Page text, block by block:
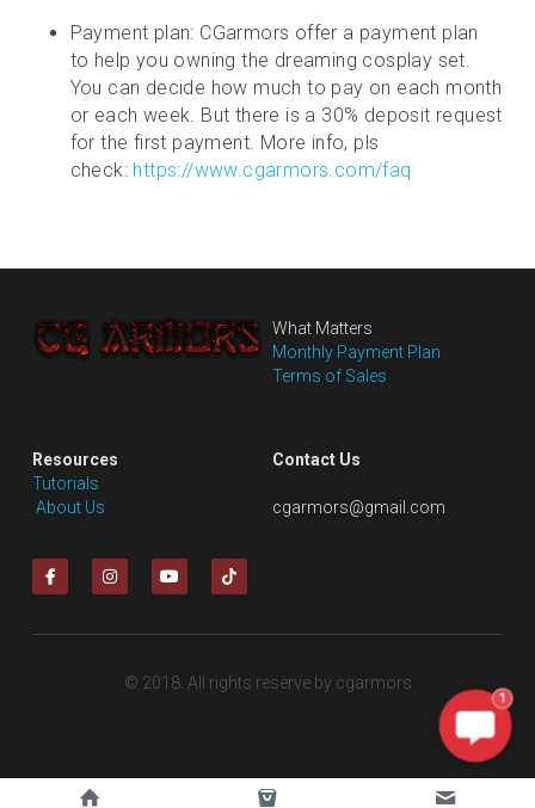
Payment plan: CGarmors offer a payment plan
to help you owning the dreaming cosplay set.
You can decide how much to pay on each month
or each week. But there is a 30% deposit request
for the first payment. More info, pls
check: https://www.cgarmors.com/faq
What Matters
Monthly Payment Plan
Terms of Sales
Resources
Tutorials
About Us
Contact Us
cgarmors@gmail.com
© 2018. All rights reserve by cgarmors 1